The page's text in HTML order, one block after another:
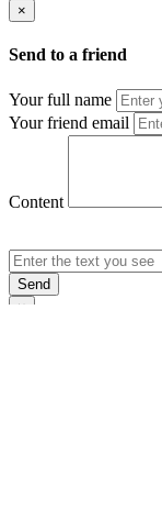
×
Send to a friend
Your full name
Your friend email
Content
Send
×